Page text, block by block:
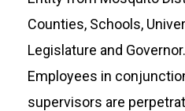
Counties, Schools,
Legislature and
Employees in
supervisors are